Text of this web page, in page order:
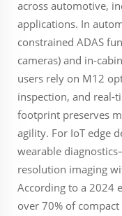
across automotive,
applications. In
constrained ADAS
cameras) and in-
users rely on M12
inspection, and
footprint preserves
agility. For IoT edge
wearable
resolution imaging
According to a 2024
over 70% of